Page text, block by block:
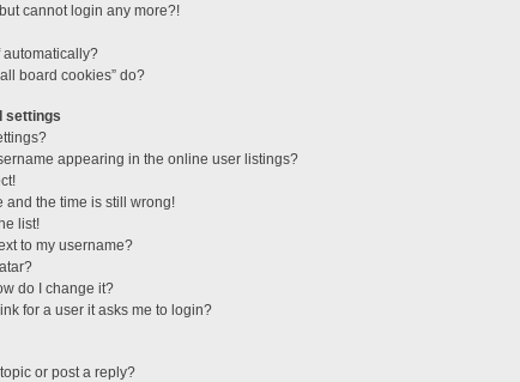
cannot login any more?!
automatically?
board cookies” do?
settings
appearing in the online user listings?
and the time is still wrong!
list!
to my username?
do I change it?
for a user it asks me to login?
or post a reply?